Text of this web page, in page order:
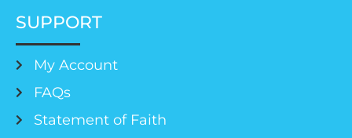
SUPPORT
My Account
FAQs
Statement of Faith